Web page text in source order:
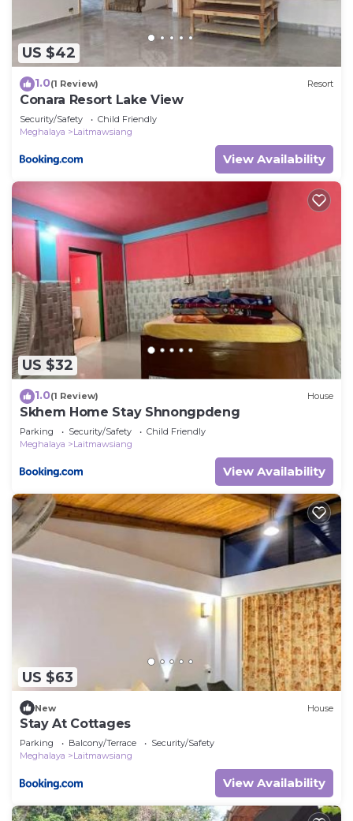
US $42
1.0(1 Review) Resort
Conara Resort Lake View
Security/Safety
Child Friendly
Meghalaya
Laitmawsiang
View Availability
US $32
1.0(1 Review) House
Skhem Home Stay Shnongpdeng
Parking Security/Safety
Child Friendly
Meghalaya
Laitmawsiang
View Availability
US $63
New House
Stay At Cottages
Parking Balcony/Terrace
Security/Safety
Meghalaya
Laitmawsiang
View Availability